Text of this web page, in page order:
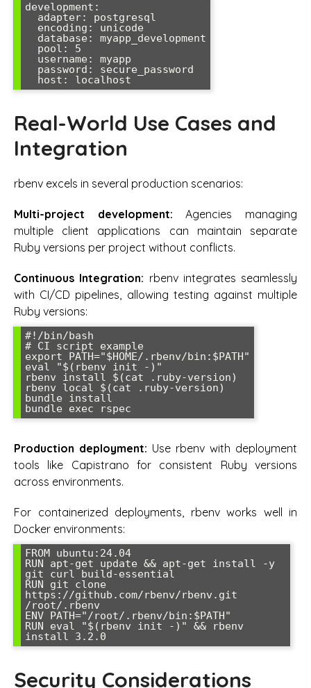
development:
  host: localhost
Real-World Use Cases and
Integration
rbenv excels in several production scenarios:
Multi-project development: Agencies managing
multiple client applications can maintain separate
Ruby versions per project without conflicts.
Continuous Integration: rbenv integrates seamlessly
with CI/CD pipelines, allowing testing against multiple
Ruby versions:
#!/bin/bash
# CI script example
export PATH="$HOME/.rbenv/bin:$PATH"
eval "$(rbenv init -)"
rbenv install $(cat .ruby-version)
rbenv local $(cat .ruby-version)
bundle install
bundle exec rspec
Production deployment: Use rbenv with deployment
tools like Capistrano for consistent Ruby versions
across environments.
For containerized deployments, rbenv works well in
Docker environments:
FROM ubuntu:24.04
RUN apt-get update && apt-get install -y
git curl build-essential
RUN git clone
https://github.com/rbenv/rbenv.git
/root/.rbenv
ENV PATH="/root/.rbenv/bin:$PATH"
RUN eval "$(rbenv init -)" && rbenv
install 3.2.0
Security Considerations